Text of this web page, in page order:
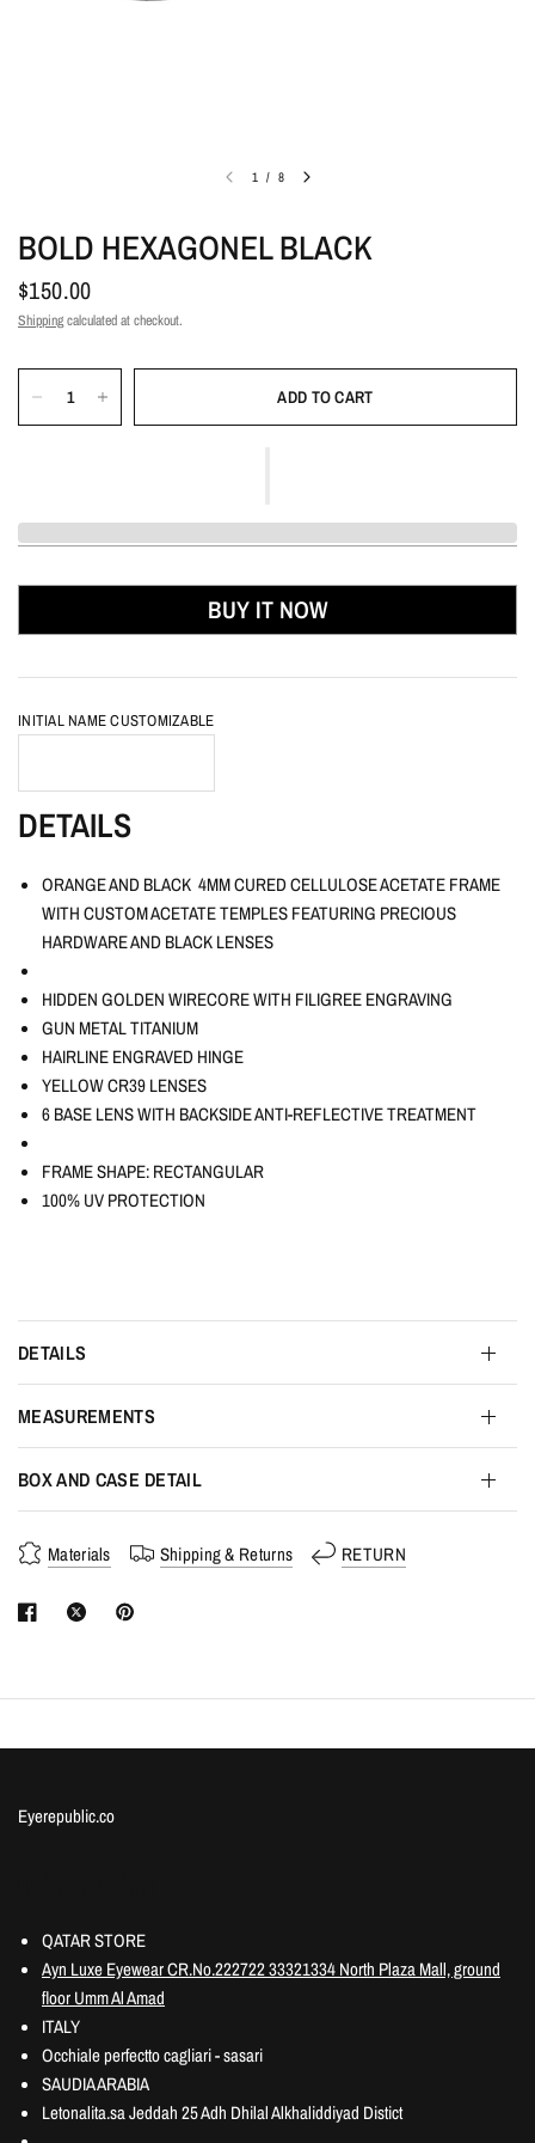
1 / 8
BOLD HEXAGONEL BLACK
$150.00
Shippingcalculated at checkout.
ADD TO CART
BUY IT NOW
INITIAL NAME CUSTOMIZABLE
DETAILS
ORANGE AND BLACK 4MM CURED CELLULOSE ACETATE FRAME
WITH CUSTOM ACETATE TEMPLES FEATURING PRECIOUS
HARDWARE AND BLACK LENSES
HIDDEN GOLDEN WIRECORE WITH FILIGREE ENGRAVING
GUN METAL TITANIUM
HAIRLINE ENGRAVED HINGE
YELLOW CR39 LENSES
6 BASE LENS WITH BACKSIDE ANTI-REFLECTIVE TREATMENT
FRAME SHAPE: RECTANGULAR
100% UV PROTECTION
DETAILS
MEASUREMENTS
BOX AND CASE DETAIL
Materials Shipping & Returns RETURN
Eyerepublic.co
QATAR STORE
Ayn Luxe Eyewear CR.No.222722 33321334 North Plaza Mall, ground
floor Umm Al Amad
ITALY
Occhiale perfectto cagliari - sasari
SAUDIA ARABIA
Letonalita.sa Jeddah 25 Adh Dhilal Alkhaliddiyad Distict